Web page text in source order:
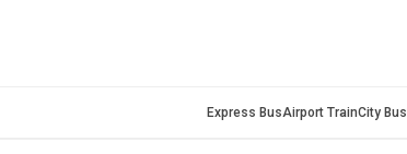
Express BusAirport TrainCity Bus